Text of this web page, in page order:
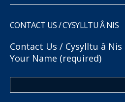
CONTACT US / CYSYLLTU Â NIS
Contact Us / Cysylltu â Nis
Your Name (required)